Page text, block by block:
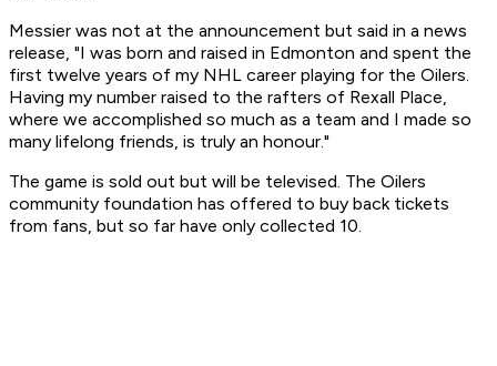
Messier was not at the announcement but said in a news
release, "I was born and raised in Edmonton and spent the
first twelve years of my NHL career playing for the Oilers.
Having my number raised to the rafters of Rexall Place,
where we accomplished so much as a team and I made so
many lifelong friends, is truly an honour."
The game is sold out but will be televised. The Oilers
community foundation has offered to buy back tickets
from fans, but so far have only collected 10.